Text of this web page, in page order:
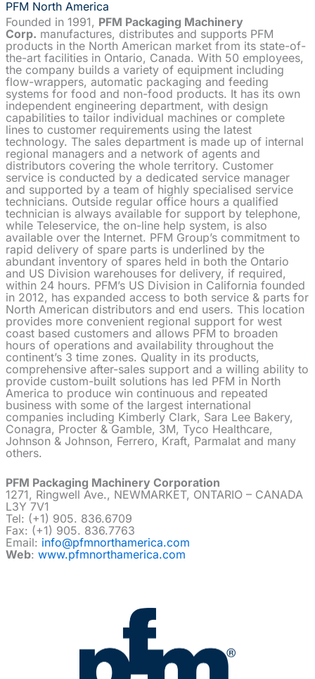
PFM North America
Founded in 1991, PFM Packaging Machinery
Corp. manufactures, distributes and supports PFM
products in the North American market from its state-of-
the-art facilities in Ontario, Canada. With 50 employees,
the company builds a variety of equipment including
flow-wrappers, automatic packaging and feeding
systems for food and non-food products. It has its own
independent engineering department, with design
capabilities to tailor individual machines or complete
lines to customer requirements using the latest
technology. The sales department is made up of internal
regional managers and a network of agents and
distributors covering the whole territory. Customer
service is conducted by a dedicated service manager
and supported by a team of highly specialised service
technicians. Outside regular office hours a qualified
technician is always available for support by telephone,
while Teleservice, the on-line help system, is also
available over the Internet. PFM Group’s commitment to
rapid delivery of spare parts is underlined by the
abundant inventory of spares held in both the Ontario
and US Division warehouses for delivery, if required,
within 24 hours. PFM’s US Division in California founded
in 2012, has expanded access to both service & parts for
North American distributors and end users. This location
provides more convenient regional support for west
coast based customers and allows PFM to broaden
hours of operations and availability throughout the
continent’s 3 time zones. Quality in its products,
comprehensive after-sales support and a willing ability to
provide custom-built solutions has led PFM in North
America to produce win continuous and repeated
business with some of the largest international
companies including Kimberly Clark, Sara Lee Bakery,
Conagra, Procter & Gamble, 3M, Tyco Healthcare,
Johnson & Johnson, Ferrero, Kraft, Parmalat and many
others.
PFM Packaging Machinery Corporation
1271, Ringwell Ave., NEWMARKET, ONTARIO – CANADA
L3Y 7V1
Tel: (+1) 905. 836.6709
Fax: (+1) 905. 836.7763
Email: info@pfmnorthamerica.com
Web: www.pfmnorthamerica.com